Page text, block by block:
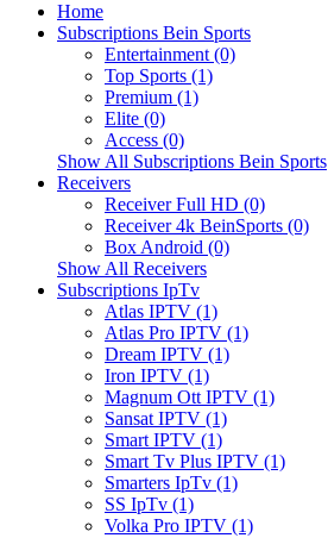
Home
Subscriptions Bein Sports
Entertainment (0)
Top Sports (1)
Premium (1)
Elite (0)
Access (0)
Show All Subscriptions Bein Sports
Receivers
Receiver Full HD (0)
Receiver 4k BeinSports (0)
Box Android (0)
Show All Receivers
Subscriptions IpTv
Atlas IPTV (1)
Atlas Pro IPTV (1)
Dream IPTV (1)
Iron IPTV (1)
Magnum Ott IPTV (1)
Sansat IPTV (1)
Smart IPTV (1)
Smart Tv Plus IPTV (1)
Smarters IpTv (1)
SS IpTv (1)
Volka Pro IPTV (1)